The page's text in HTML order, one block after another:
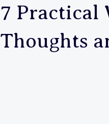
7 Practical
Thoughts